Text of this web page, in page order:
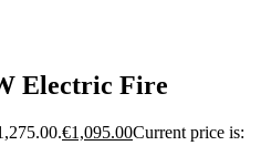
Electric Fire
€1,095.00Current price is: